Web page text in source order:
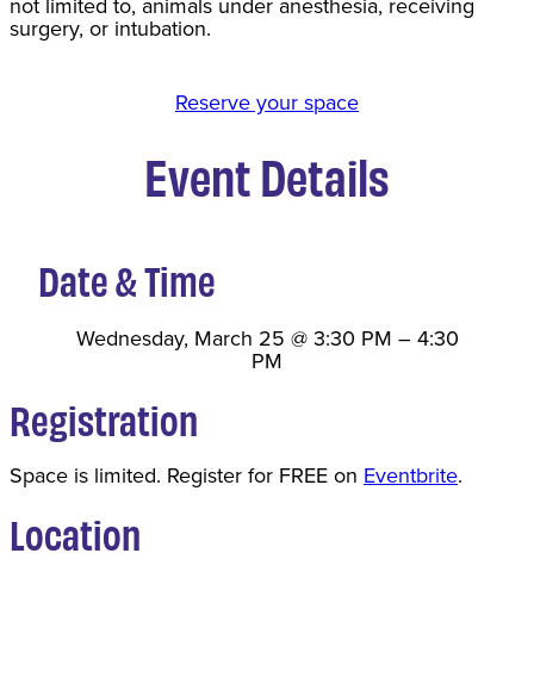
surgery, or intubation.
Reserve your space
Event Details
Date & Time
Wednesday, March 25 @3:30 PM –4:30
PM
Registration
Space is limited. Register for FREE on Eventbrite.
Location